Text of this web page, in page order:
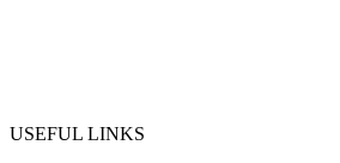
USEFUL LINKS